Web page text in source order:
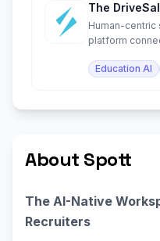
The
Human-centric
platform
Education AI
About Spott
The AI-Native
Recruiters